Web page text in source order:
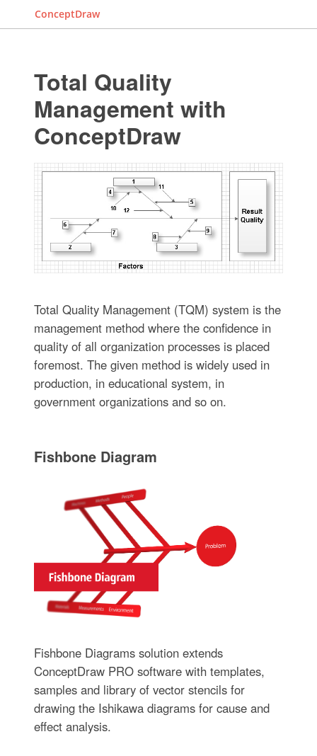
ConceptDraw
Total Quality
Management with
ConceptDraw
Total Quality Management (TQM) system is the
management method where the confidence in
quality of all organization processes is placed
foremost. The given method is widely used in
production, in educational system, in
government organizations and so on.
Fishbone Diagram
Fishbone Diagrams solution extends
ConceptDraw PRO software with templates,
samples and library of vector stencils for
drawing the Ishikawa diagrams for cause and
effect analysis.